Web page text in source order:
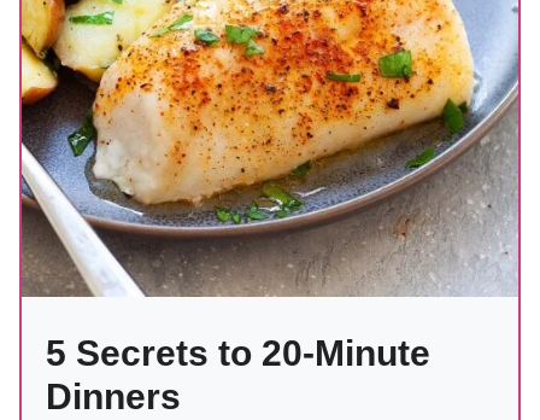
5 Secrets to 20-Minute
Dinners